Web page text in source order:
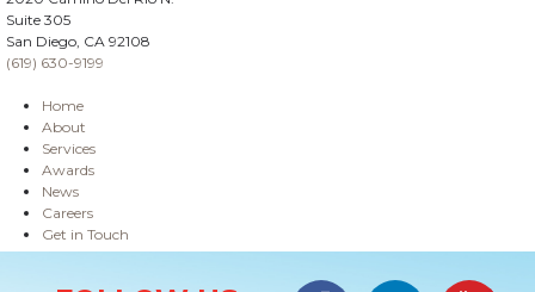
Suite 305
San Diego, CA 92108
(619) 630-9199
Home
About
Services
Awards
News
Careers
Get in Touch